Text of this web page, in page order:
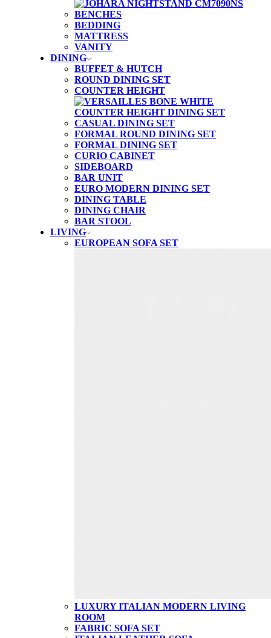
BENCHES
BEDDING
MATTRESS
VANITY
DINING
BUFFET & HUTCH
ROUND DINING SET
COUNTER HEIGHT
CASUAL DINING SET
FORMAL ROUND DINING SET
FORMAL DINING SET
CURIO CABINET
SIDEBOARD
BAR UNIT
EURO MODERN DINING SET
DINING TABLE
DINING CHAIR
BAR STOOL
LIVING
EUROPEAN SOFA SET
LUXURY ITALIAN MODERN LIVING
ROOM
FABRIC SOFA SET